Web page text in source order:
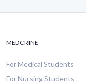
MEDCRINE
For Medical Students
For Nursing Students